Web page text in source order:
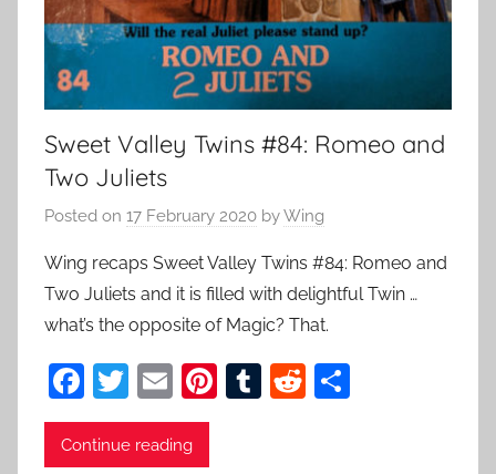
Sweet Valley Twins #84: Romeo and
Two Juliets
Posted on 17 February 2020 byWing
Wing recaps Sweet Valley Twins #84: Romeo and
Two Juliets and it is filled with delightful Twin …
what’s the opposite of Magic? That.
F
a
c
T
w
itt
E
m
ai
Pi
T
R
Continue reading